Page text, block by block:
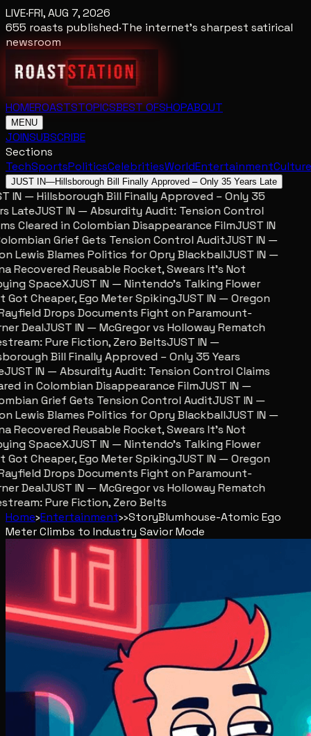
LIVE·FRI, AUG 7, 2026
655 roasts published·The internet's sharpest satirical
newsroom
HOMEROASTSTOPICSBEST OFSHOPABOUT
MENU
JOINSUBSCRIBE
Sections
TechSportsPoliticsCelebritiesWorldEntertainmentCulture
JUST IN—Hillsborough Bill Finally Approved – Only 35 Years Late
IN — Hillsborough Bill Finally Approved – Only 35
LateJUST IN — Absurdity Audit: Tension Control
Cleared in Colombian Disappearance FilmJUST IN
Grief Gets Tension Control AuditJUST IN —
Lewis Blames Politics for Opry BlackballJUST IN —
Recovered Reusable Rocket, Swears It’s Not
SpaceXJUST IN — Nintendo’s Talking Flower
Cheaper, Ego Meter SpikingJUST IN — Oregon
Drops Documents Fight on Paramount-
DealJUST IN — McGregor vs Holloway Rematch
Pure Fiction, Zero BeltsJUST IN —
Bill Finally Approved – Only 35 Years
IN — Absurdity Audit: Tension Control Claims
in Colombian Disappearance FilmJUST IN —
Grief Gets Tension Control AuditJUST IN —
Lewis Blames Politics for Opry BlackballJUST IN —
Recovered Reusable Rocket, Swears It’s Not
SpaceXJUST IN — Nintendo’s Talking Flower
Cheaper, Ego Meter SpikingJUST IN — Oregon
Drops Documents Fight on Paramount-
DealJUST IN — McGregor vs Holloway Rematch
Pure Fiction, Zero Belts
Home›Entertainment››StoryBlumhouse-Atomic Ego
Meter Climbs to Industry Savior Mode